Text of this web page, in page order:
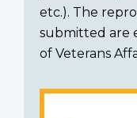
etc.). The
submitted are
of Veterans